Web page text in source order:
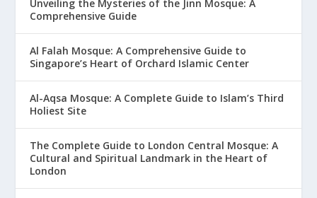
Unveiling the Mysteries of the Jinn Mosque: A
Comprehensive Guide
Al Falah Mosque: A Comprehensive Guide to
Singapore’s Heart of Orchard Islamic Center
Al-Aqsa Mosque: A Complete Guide to Islam’s Third
Holiest Site
The Complete Guide to London Central Mosque: A
Cultural and Spiritual Landmark in the Heart of
London